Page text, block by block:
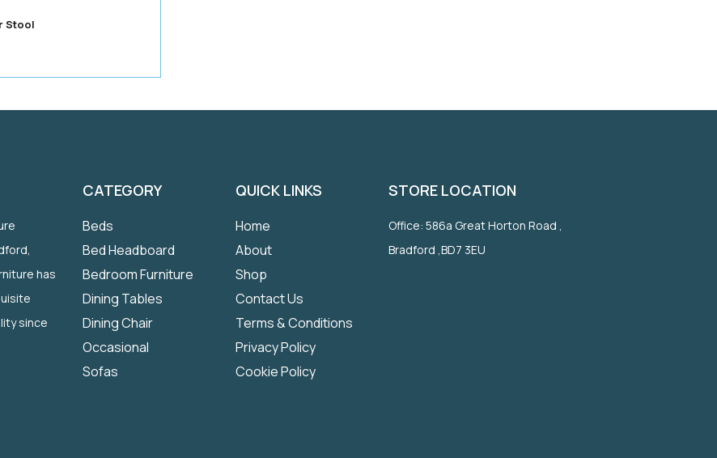
Stool
has
since
CATEGORY
Beds
Bed Headboard
Bedroom Furniture
Dining Tables
Dining Chair
Occasional
Sofas
QUICK LINKS
Home
About
Shop
Contact Us
Terms & Conditions
Privacy Policy
Cookie Policy
STORE LOCATION
Office: 586a Great Horton Road ,
Bradford ,BD7 3EU